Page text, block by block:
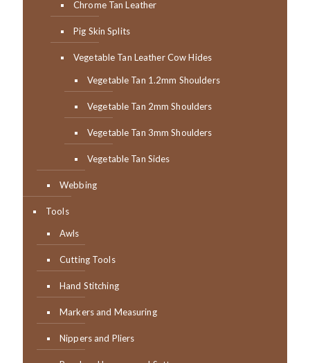
Chrome Tan Leather
Pig Skin Splits
Vegetable Tan Leather Cow Hides
Vegetable Tan 1.2mm Shoulders
Vegetable Tan 2mm Shoulders
Vegetable Tan 3mm Shoulders
Vegetable Tan Sides
Webbing
Tools
Awls
Cutting Tools
Hand Stitching
Markers and Measuring
Nippers and Pliers